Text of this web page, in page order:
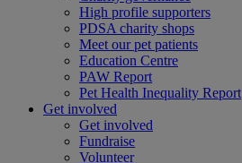
High profile supporters
PDSA charity shops
Meet our pet patients
Education Centre
PAW Report
Pet Health Inequality Report
Get involved
Get involved
Fundraise
Volunteer